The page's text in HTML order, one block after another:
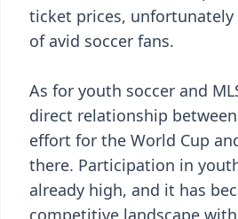
ticket prices,
of avid soccer fans.
As for youth soccer and
direct relationship
effort for the World Cup
there. Participation in
already high, and it has
competitive landscape